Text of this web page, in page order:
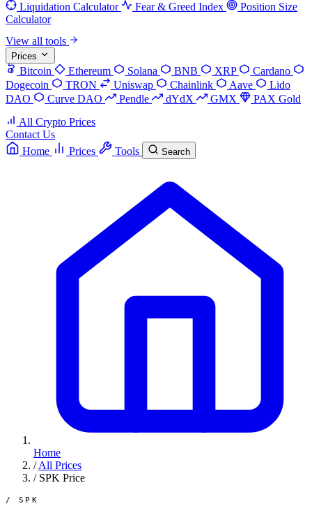
Liquidation Calculator Fear & Greed Index
Position Size
Calculator
View all tools
Prices
Bitcoin Ethereum Solana BNB XRP
Cardano
Dogecoin
TRON Uniswap Chainlink Aave
Lido
DAO
Curve DAO Pendle dYdX GMX
PAX Gold
All Crypto Prices
Contact Us
Home
Prices Tools Search
Home
/ All Prices
/ SPK Price
/ SPK